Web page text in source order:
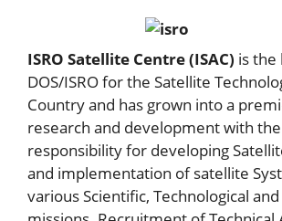
ISRO Satellite Centre (ISAC) is the
DOS/ISRO for the Satellite
Country and has grown into a
research and development with
responsibility for developing
and implementation of satellite
various Scientific, Technological